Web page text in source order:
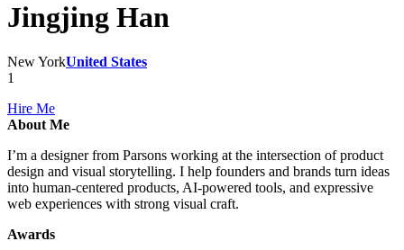
Jingjing Han
New YorkUnited States
1
Hire Me
About Me
I’m a designer from Parsons working at the intersection of product
design and visual storytelling. I help founders and brands turn ideas
into human-centered products, AI-powered tools, and expressive
web experiences with strong visual craft.
Awards